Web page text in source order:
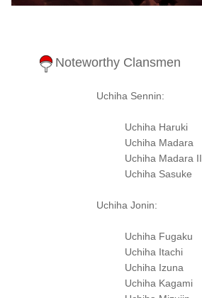
Noteworthy Clansmen
Uchiha Sennin:
Uchiha Haruki
Uchiha Madara
Uchiha Madara II
Uchiha Sasuke
Uchiha Jonin:
Uchiha Fugaku
Uchiha Itachi
Uchiha Izuna
Uchiha Kagami